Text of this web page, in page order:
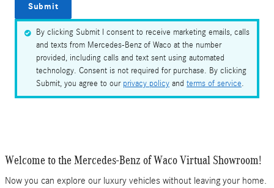
Submit
By clicking Submit I consent to receive marketing emails, calls
and texts from Mercedes-Benz of Waco at the number
provided, including calls and text sent using automated
technology. Consent is not required for purchase. By clicking
Submit, you agree to our privacy policy and terms of service.
Welcome to the Mercedes-Benz of Waco Virtual Showroom!
Now you can explore our luxury vehicles without leaving your home.